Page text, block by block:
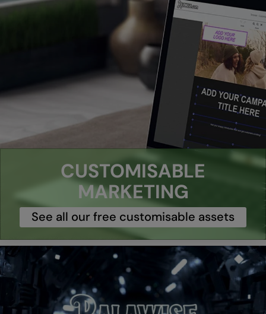
CUSTOMISABLE
MARKETING
See all our free customisable assets